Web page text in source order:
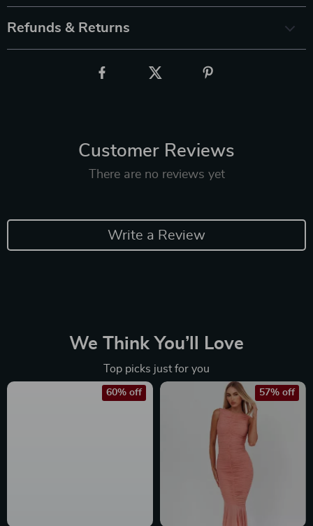
Refunds & Returns
Customer Reviews
There are no reviews yet
Write a Review
We Think You’ll Love
Top picks just for you
60% off 57% off